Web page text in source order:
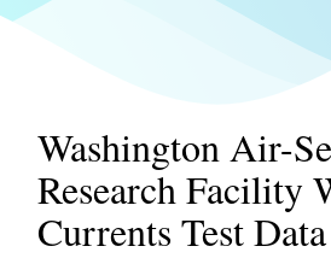
Washington Air-
Research Facility
Currents Test Data